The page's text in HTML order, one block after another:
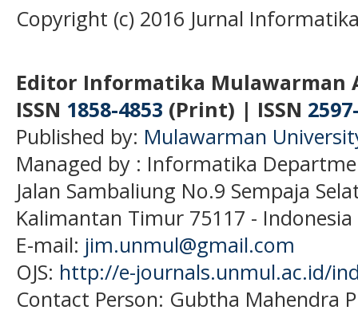
Copyright (c) 2016 Jurnal
Editor Informatika Mulawarman
ISSN 1858-4853 (Print) | ISSN
Published by: Mulawarman
Managed by : Informatika
Jalan Sambaliung No.9 Sempaja
Kalimantan Timur 75117 - Indonesia
E-mail: jim.unmul@gmail.com
OJS: http://e-journals.unmul.ac.id/
Contact Person: Gubtha Mahendra